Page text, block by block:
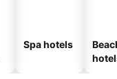
Spa hotels